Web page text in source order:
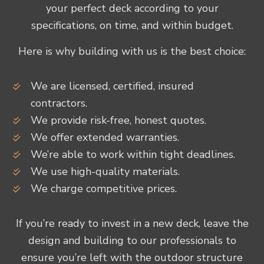
your perfect deck according to your
specifications, on time, and within budget.
Here is why building with us is the best choice:
We are licensed, certified, insured
contractors.
We provide risk-free, honest quotes.
We offer extended warranties.
We’re able to work within tight deadlines.
We use high-quality materials.
We charge competitive prices.
If you’re ready to invest in a new deck, leave the
design and building to our professionals to
ensure you’re left with the outdoor structure